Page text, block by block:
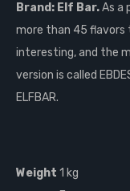
Brand: Elf Bar.As a
more than 45 flavors
interesting, and the
version is called
ELFBAR.
Weight 1 kg